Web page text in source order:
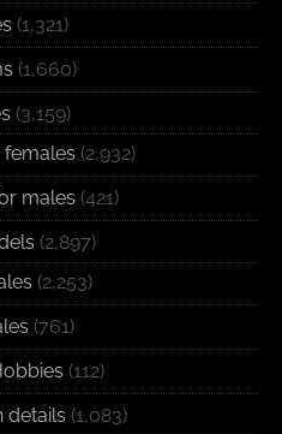
(1,321)
(1,660)
(3,159)
(2,932)
males (421)
(2,897)
(2,253)
(761)
(112)
details (1,083)